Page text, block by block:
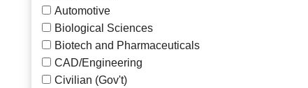
Automotive
Biological Sciences
Biotech and Pharmaceuticals
CAD/Engineering
Civilian (Gov't)